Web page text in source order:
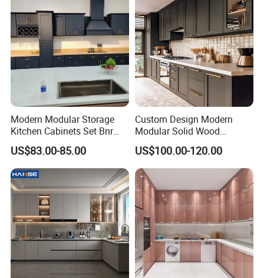
Modern Modular Storage
Kitchen Cabinets Set Bnr
Home Furnishing Kitchen
Furniture
US$83.00-85.00
Custom Design Modern
Modular Solid Wood
Kitchen Cabinet Flat Pack
Made in Foshan China
US$100.00-120.00